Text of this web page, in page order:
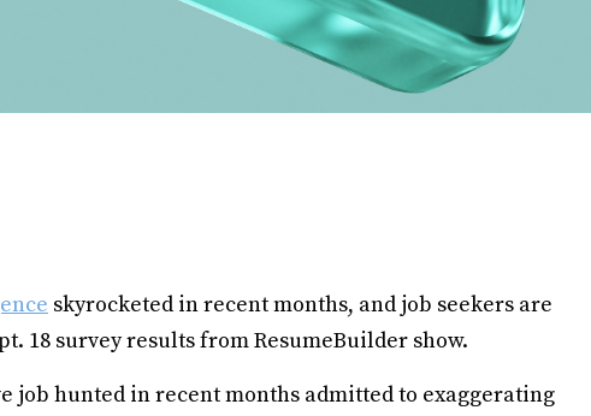
skyrocketed in recent months, and job seekers are
18 survey results from ResumeBuilder show.
job hunted in recent months admitted to exaggerating